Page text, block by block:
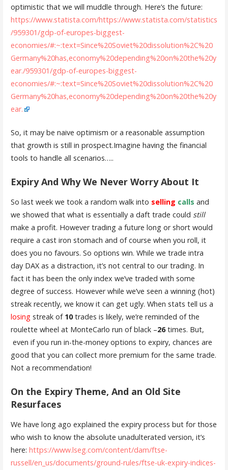
optimistic that we will muddle through. Here’s the future:
https://www.statista.com/https://www.statista.com/statistics
/959301/gdp-of-europes-biggest-
economies/#:~:text=Since%20Soviet%20dissolution%2C%20
Germany%20has,economy%20depending%20on%20the%20y
ear./959301/gdp-of-europes-biggest-
economies/#:~:text=Since%20Soviet%20dissolution%2C%20
Germany%20has,economy%20depending%20on%20the%20y
ear.
So, it may be naive optimism or a reasonable assumption
that growth is still in prospect.Imagine having the financial
tools to handle all scenarios…..
Expiry And Why We Never Worry About It
So last week we took a random walk into selling calls and
we showed that what is essentially a daft trade could still
make a profit. However trading a future long or short would
require a cast iron stomach and of course when you roll, it
does you no favours. So options win. While we trade intra
day DAX as a distraction, it’s not central to our trading. In
fact it has been the only index we’ve traded with some
degree of success. However while we’ve seen a winning (hot)
streak recently, we know it can get ugly. When stats tell us a
losingstreak of 10trades is likely, we’re reminded of the
roulette wheel at MonteCarlo run of black –26times. But,
even if you run in-the-money options to expiry, chances are
good that you can collect more premium for the same trade.
Not a recommendation!
On the Expiry Theme, And an Old Site
Resurfaces
We have long ago explained the expiry process but for those
who wish to know the absolute unadulterated version, it’s
here: https://www.lseg.com/content/dam/ftse-
russell/en_us/documents/ground-rules/ftse-uk-expiry-indices-